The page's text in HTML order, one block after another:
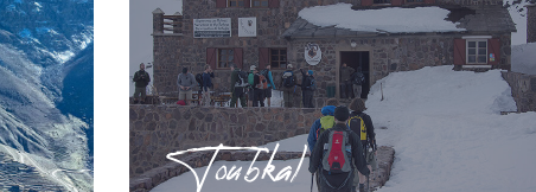
Toubkal